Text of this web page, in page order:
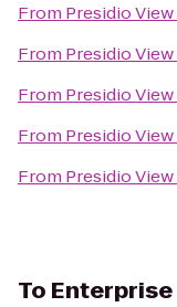
From Presidio
From Presidio
From Presidio
From Presidio
From Presidio
To Enterprise